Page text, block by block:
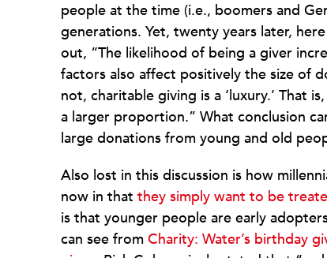
people at the time (i.e., boomers and
generations. Yet, twenty years later,
out, “The likelihood of being a giver
factors also affect positively the size of
not, charitable giving is a ‘luxury.’ That
a larger proportion.” What conclusion
large donations from young and old
Also lost in this discussion is how
now in that they simply want to be
is that younger people are early
can see from Charity: Water’s birthday